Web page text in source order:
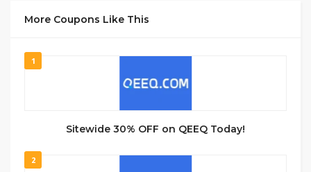
More Coupons Like This
1
Sitewide 30% OFF on QEEQ Today!
2